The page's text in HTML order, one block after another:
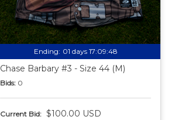
Ending: 01 days 17:09:47
Chase Barbary #3 - Size 44 (M)
Bids: 0
Current Bid: $100.00 USD